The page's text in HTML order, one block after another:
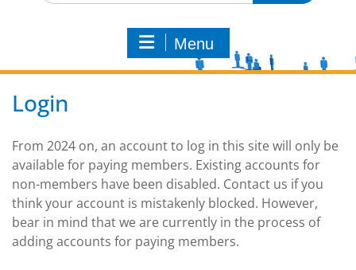
Menu
Login
From 2024 on, an account to log in this site will only be
available for paying members. Existing accounts for
non-members have been disabled. Contact us if you
think your account is mistakenly blocked. However,
bear in mind that we are currently in the process of
adding accounts for paying members.